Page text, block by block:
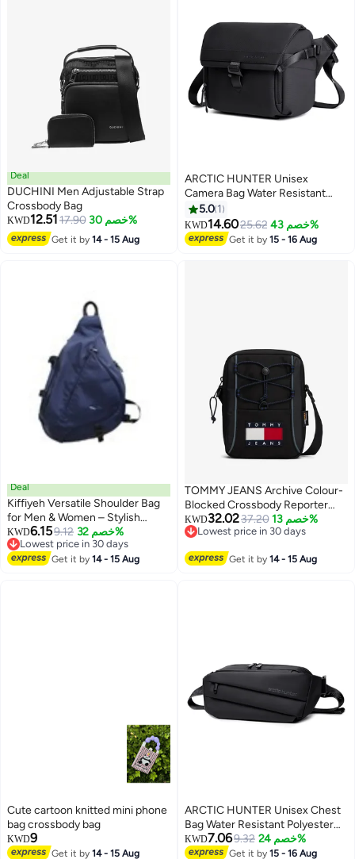
Deal
DUCHINI Men Adjustable Strap
Crossbody Bag
KWD12.51 17.90 خصم 30%
Get it by14 - 15 Aug
ARCTIC HUNTER Unisex
Camera Bag Water Resistant
Compact Camera Shoulder Bag
with Tripod Holder for
DSLR/SLR/Mirrorless Cameras,
K00576, Black
5.0 1
KWD14.6025.62 خصم 43%
Get it by15 - 16 Aug
Deal
Kiffiyeh Versatile Shoulder Bag
for Men & Women – Stylish
Water-Resistant Lightweight Bag
with Adjustable Straps, Perfect
for Hiking, Travel, and Daily Use –
KWD6.159.12 خصم 32%
Lowest price in 30 days
Lowest price in 30 days
Get it by14 - 15 Aug
TOMMY JEANS Archive Colour-
Blocked Crossbody Reporter
Bag
KWD32.0237.20 خصم 13%
Lowest price in 30 days
Get it by14 - 15 Aug
Cute cartoon knitted mini phone
bag crossbody bag
KWD9
Get it by14 - 15 Aug
ARCTIC HUNTER Unisex Chest
Bag Water Resistant Polyester
Crossbody Travel Hiking
Outdoor Shopping bag for Men
KWD7.069.32 خصم 24%
Get it by15 - 16 Aug